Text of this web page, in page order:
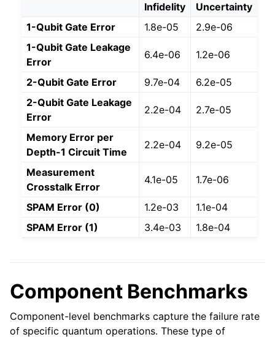
Infidelity
Uncertainty
1-Qubit Gate Error
1.8e-05
2.9e-06
1-Qubit Gate Leakage
Error
6.4e-06 1.2e-06
2-Qubit Gate Error 9.7e-04
6.2e-05
2-Qubit Gate Leakage
Error
2.2e-04 2.7e-05
Memory Error per
Depth-1 Circuit Time
2.2e-04 9.2e-05
Measurement
Crosstalk Error
4.1e-05 1.7e-06
SPAM Error (0) 1.2e-03
1.1e-04
SPAM Error (1)
3.4e-03 1.8e-04
Component Benchmarks
Component-level benchmarks capture the failure rate
of specific quantum operations. These type of